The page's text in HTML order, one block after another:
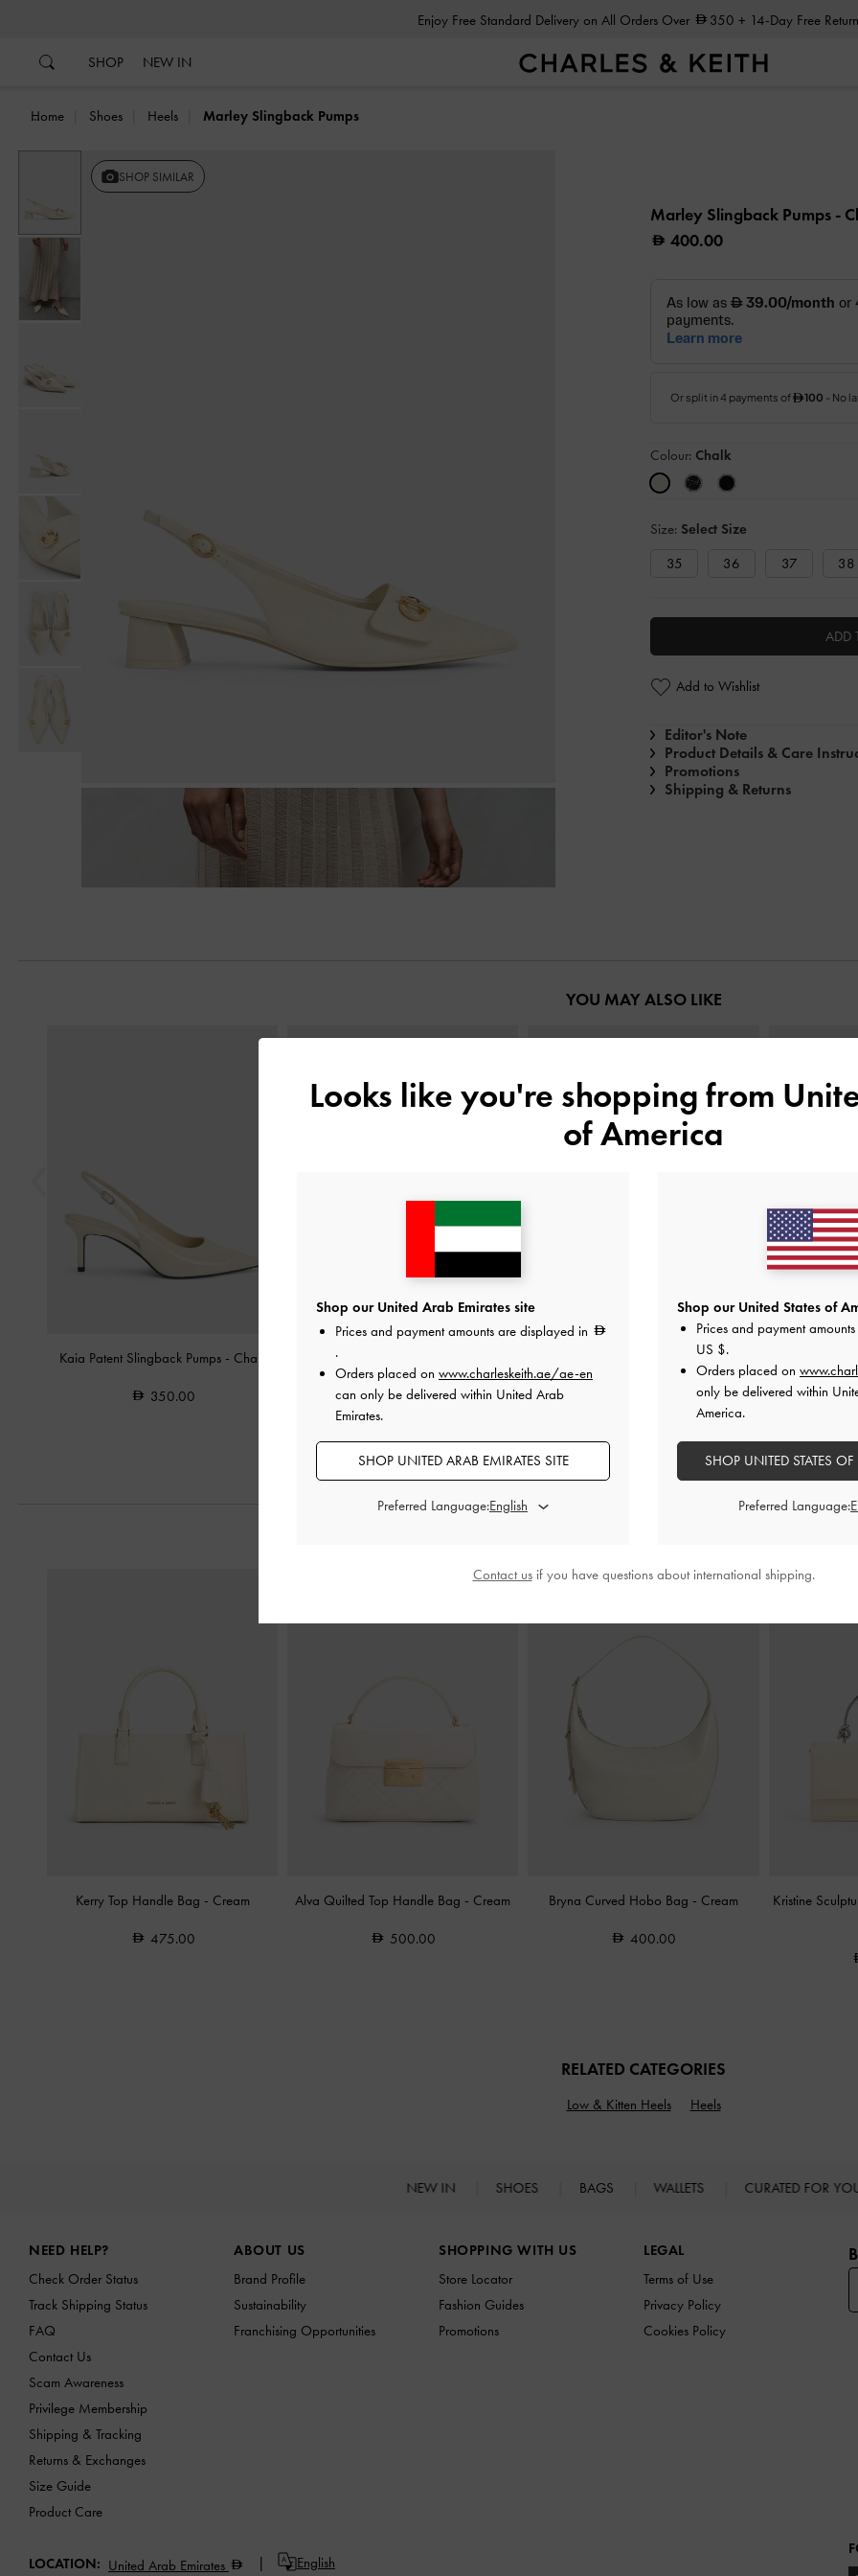
Enjoy Free Standard Delivery on All Orders Over 350 + 14-Day Free
SHOP NEW IN
Home Shoes Heels Marley Slingback Pumps
SHOP SIMILAR
Marley Slingback Pumps -
400.00
Colour: Chalk
Size: Select Size
35
36 37 38
ADD
Add to Wishlist
Editor's Note
Product Details & Care
Promotions
Shipping & Returns
YOU MAY ALSO LIKE
Kaia Patent Slingback Pumps - Chalk
350.00
Arden Wavy Slingback Sandals
350.00
Danni Patent Slingback Pumps- Chalk
Kerry Top Handle Bag - Cream
475.00
Alva Quilted Top Handle Bag - Cream
500.00
Bryna Curved Hobo Bag - Cream
400.00
Kristine
RELATED CATEGORIES
Low & Kitten Heels Heels
NEW IN SHOES BAGS WALLETS CURATED FOR
NEED HELP?
Check Order Status
Track Shipping Status
FAQ
Contact Us
Scam Awareness
Privilege Membership
Shipping & Tracking
Returns & Exchanges
Size Guide
Product Care
ABOUT US
Brand Profile
Sustainability
Franchising Opportunities
SHOPPING WITH US
Store Locator
Fashion Guides
Promotions
LEGAL
Terms of Use
Privacy Policy
Cookies Policy
LOCATION: United Arab Emirates English
Looks like you're shopping from
of America
Shop our United Arab Emirates site
Prices and payment amounts are displayed in
.
Orders placed on www.charleskeith.ae/ae-en
can only be delivered within United Arab
Emirates.
SHOP UNITED ARAB EMIRATES SITE
Preferred Language:
Shop our United States of
Prices and payment
US $.
Orders placed on
only be delivered within
America.
SHOP UNITED STATES
Preferred Language:
Contact usif you have questions about international shipping.